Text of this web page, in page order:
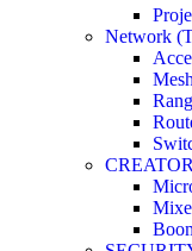
Network